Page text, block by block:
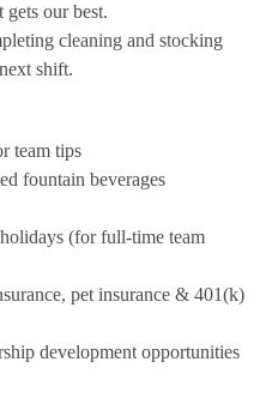
our best.
cleaning and stocking
shift.
team tips
fountain beverages
(for full-time team
pet insurance & 401(k)
development opportunities